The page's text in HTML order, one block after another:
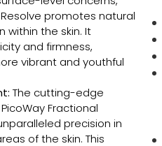
promotes natural
within the skin. It
and firmness,
vibrant and youthful
The cutting-edge
Fractional
precision in
of the skin. This